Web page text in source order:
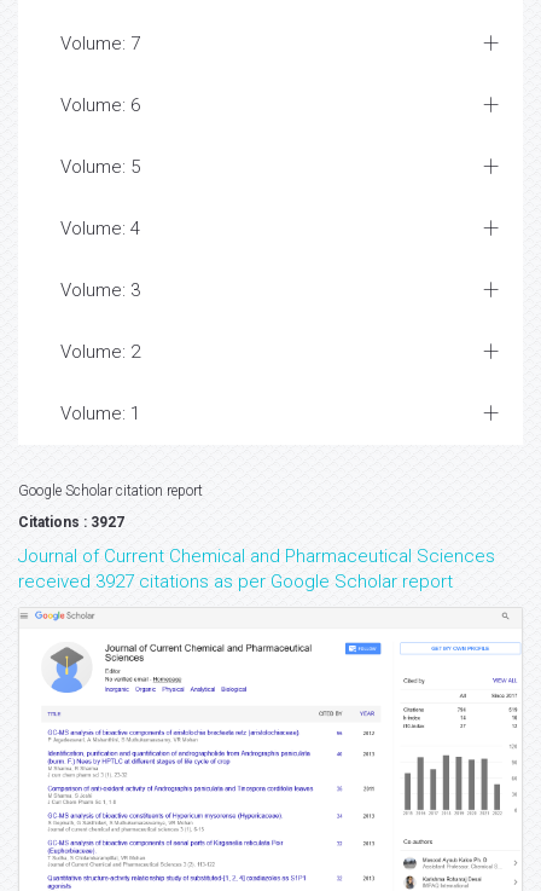
Volume: 7
Volume: 6
Volume: 5
Volume: 4
Volume: 3
Volume: 2
Volume: 1
Google Scholar citation report
Citations : 3927
Journal of Current Chemical and Pharmaceutical Sciences
received 3927 citations as per Google Scholar report